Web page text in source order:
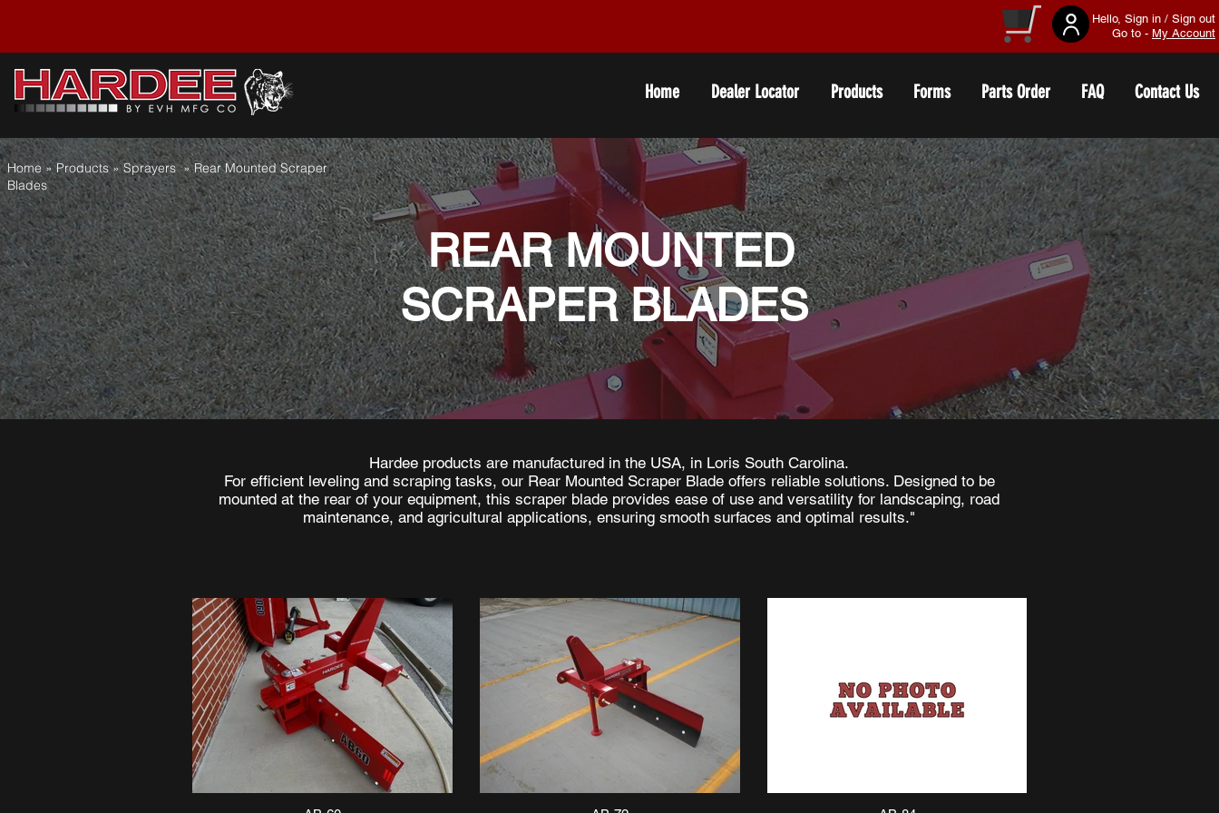
Home Dealer Locator Products Forms Parts Order FAQ Contact Us
Hello, Sign in / Sign out
Go to - My Account
Home» Products » Sprayers » Rear Mounted Scraper
Blades
REAR MOUNTED
SCRAPER BLADES
Hardee products are manufactured in the USA, in Loris South Carolina.
For efficient leveling and scraping tasks, our Rear Mounted Scraper Blade offers reliable solutions. Designed to be
mounted at the rear of your equipment, this scraper blade provides ease of use and versatility for landscaping, road
maintenance, and agricultural applications, ensuring smooth surfaces and optimal results."